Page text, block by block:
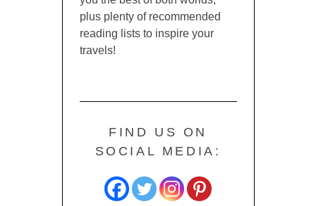
plus plenty of recommended
reading lists to inspire your
travels!
FIND US ON
SOCIAL MEDIA: